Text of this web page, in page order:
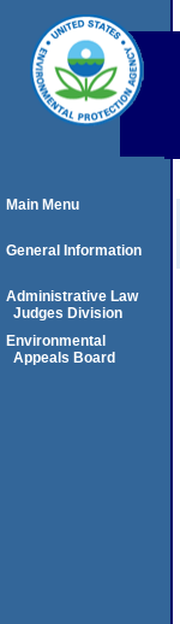
Main Menu
General Information
Administrative Law
Judges Division
Environmental
Appeals Board